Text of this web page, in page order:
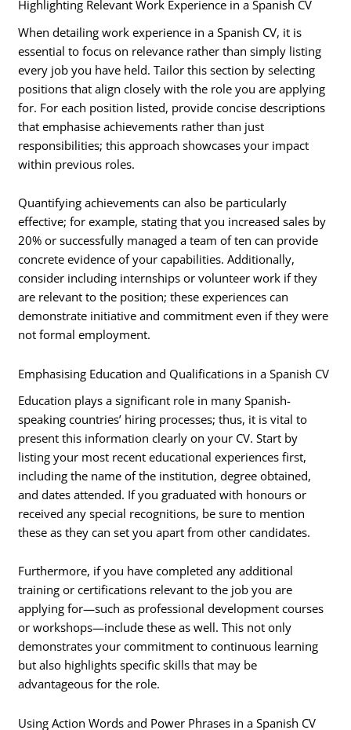
Highlighting Relevant Work Experience in a Spanish CV
When detailing work experience in a Spanish CV, it is
essential to focus on relevance rather than simply listing
every job you have held. Tailor this section by selecting
positions that align closely with the role you are applying
for. For each position listed, provide concise descriptions
that emphasise achievements rather than just
responsibilities; this approach showcases your impact
within previous roles.
Quantifying achievements can also be particularly
effective; for example, stating that you increased sales by
20% or successfully managed a team of ten can provide
concrete evidence of your capabilities. Additionally,
consider including internships or volunteer work if they
are relevant to the position; these experiences can
demonstrate initiative and commitment even if they were
not formal employment.
Emphasising Education and Qualifications in a Spanish CV
Education plays a significant role in many Spanish-
speaking countries’ hiring processes; thus, it is vital to
present this information clearly on your CV. Start by
listing your most recent educational experiences first,
including the name of the institution, degree obtained,
and dates attended. If you graduated with honours or
received any special recognitions, be sure to mention
these as they can set you apart from other candidates.
Furthermore, if you have completed any additional
training or certifications relevant to the job you are
applying for—such as professional development courses
or workshops—include these as well. This not only
demonstrates your commitment to continuous learning
but also highlights specific skills that may be
advantageous for the role.
Using Action Words and Power Phrases in a Spanish CV